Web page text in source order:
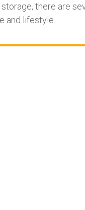
there are
and lifestyle.